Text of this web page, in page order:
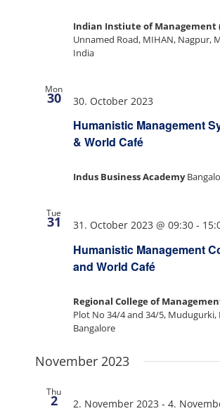
Indian Instiute of Management
Unnamed Road, MIHAN, Nagpur,
India
Mon
30
Humanistic Management
& World Café
30. October 2023
Indus Business Academy
Tue
31
Humanistic Management
and World Café
31. October 2023 @ 09:30-
Regional College of
Plot No 34/4 and 34/5, Mudugurki,
Bangalore
November 2023
Thu
2 2. November 2023 - 4.